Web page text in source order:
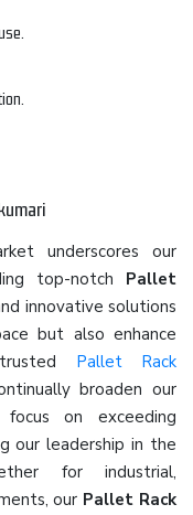
underscores our
top-notch Pallet
innovative solutions
but also enhance
Pallet Rack
broaden our
on exceeding
our leadership in the
for industrial,
our Pallet Rack